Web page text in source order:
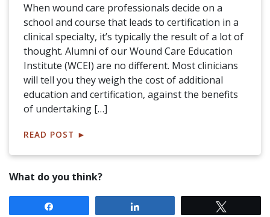
When wound care professionals decide on a
school and course that leads to certification in a
clinical specialty, it’s typically the result of a lot of
thought. Alumni of our Wound Care Education
Institute (WCEI) are no different. Most clinicians
will tell you they weigh the cost of additional
education and certification, against the benefits
of undertaking […]
READ POST ►
What do you think?